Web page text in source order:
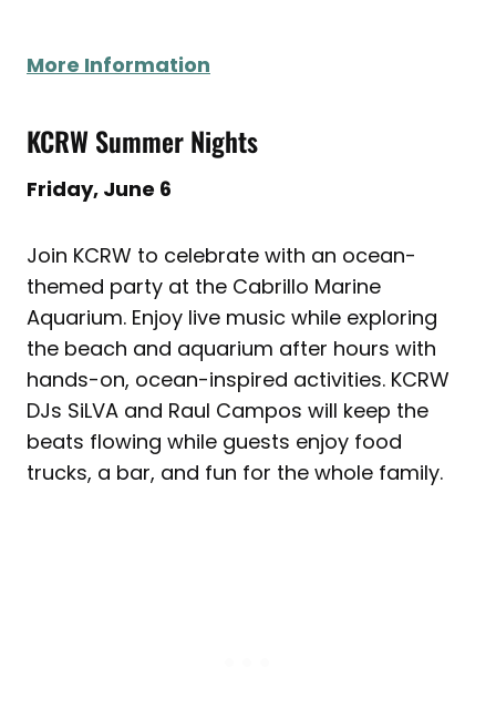
More Information
KCRW Summer Nights
Friday, June 6
Join KCRW to celebrate with an ocean-
themed party at the Cabrillo Marine
Aquarium. Enjoy live music while exploring
the beach and aquarium after hours with
hands-on, ocean-inspired activities. KCRW
DJs SiLVA and Raul Campos will keep the
beats flowing while guests enjoy food
trucks, a bar, and fun for the whole family.